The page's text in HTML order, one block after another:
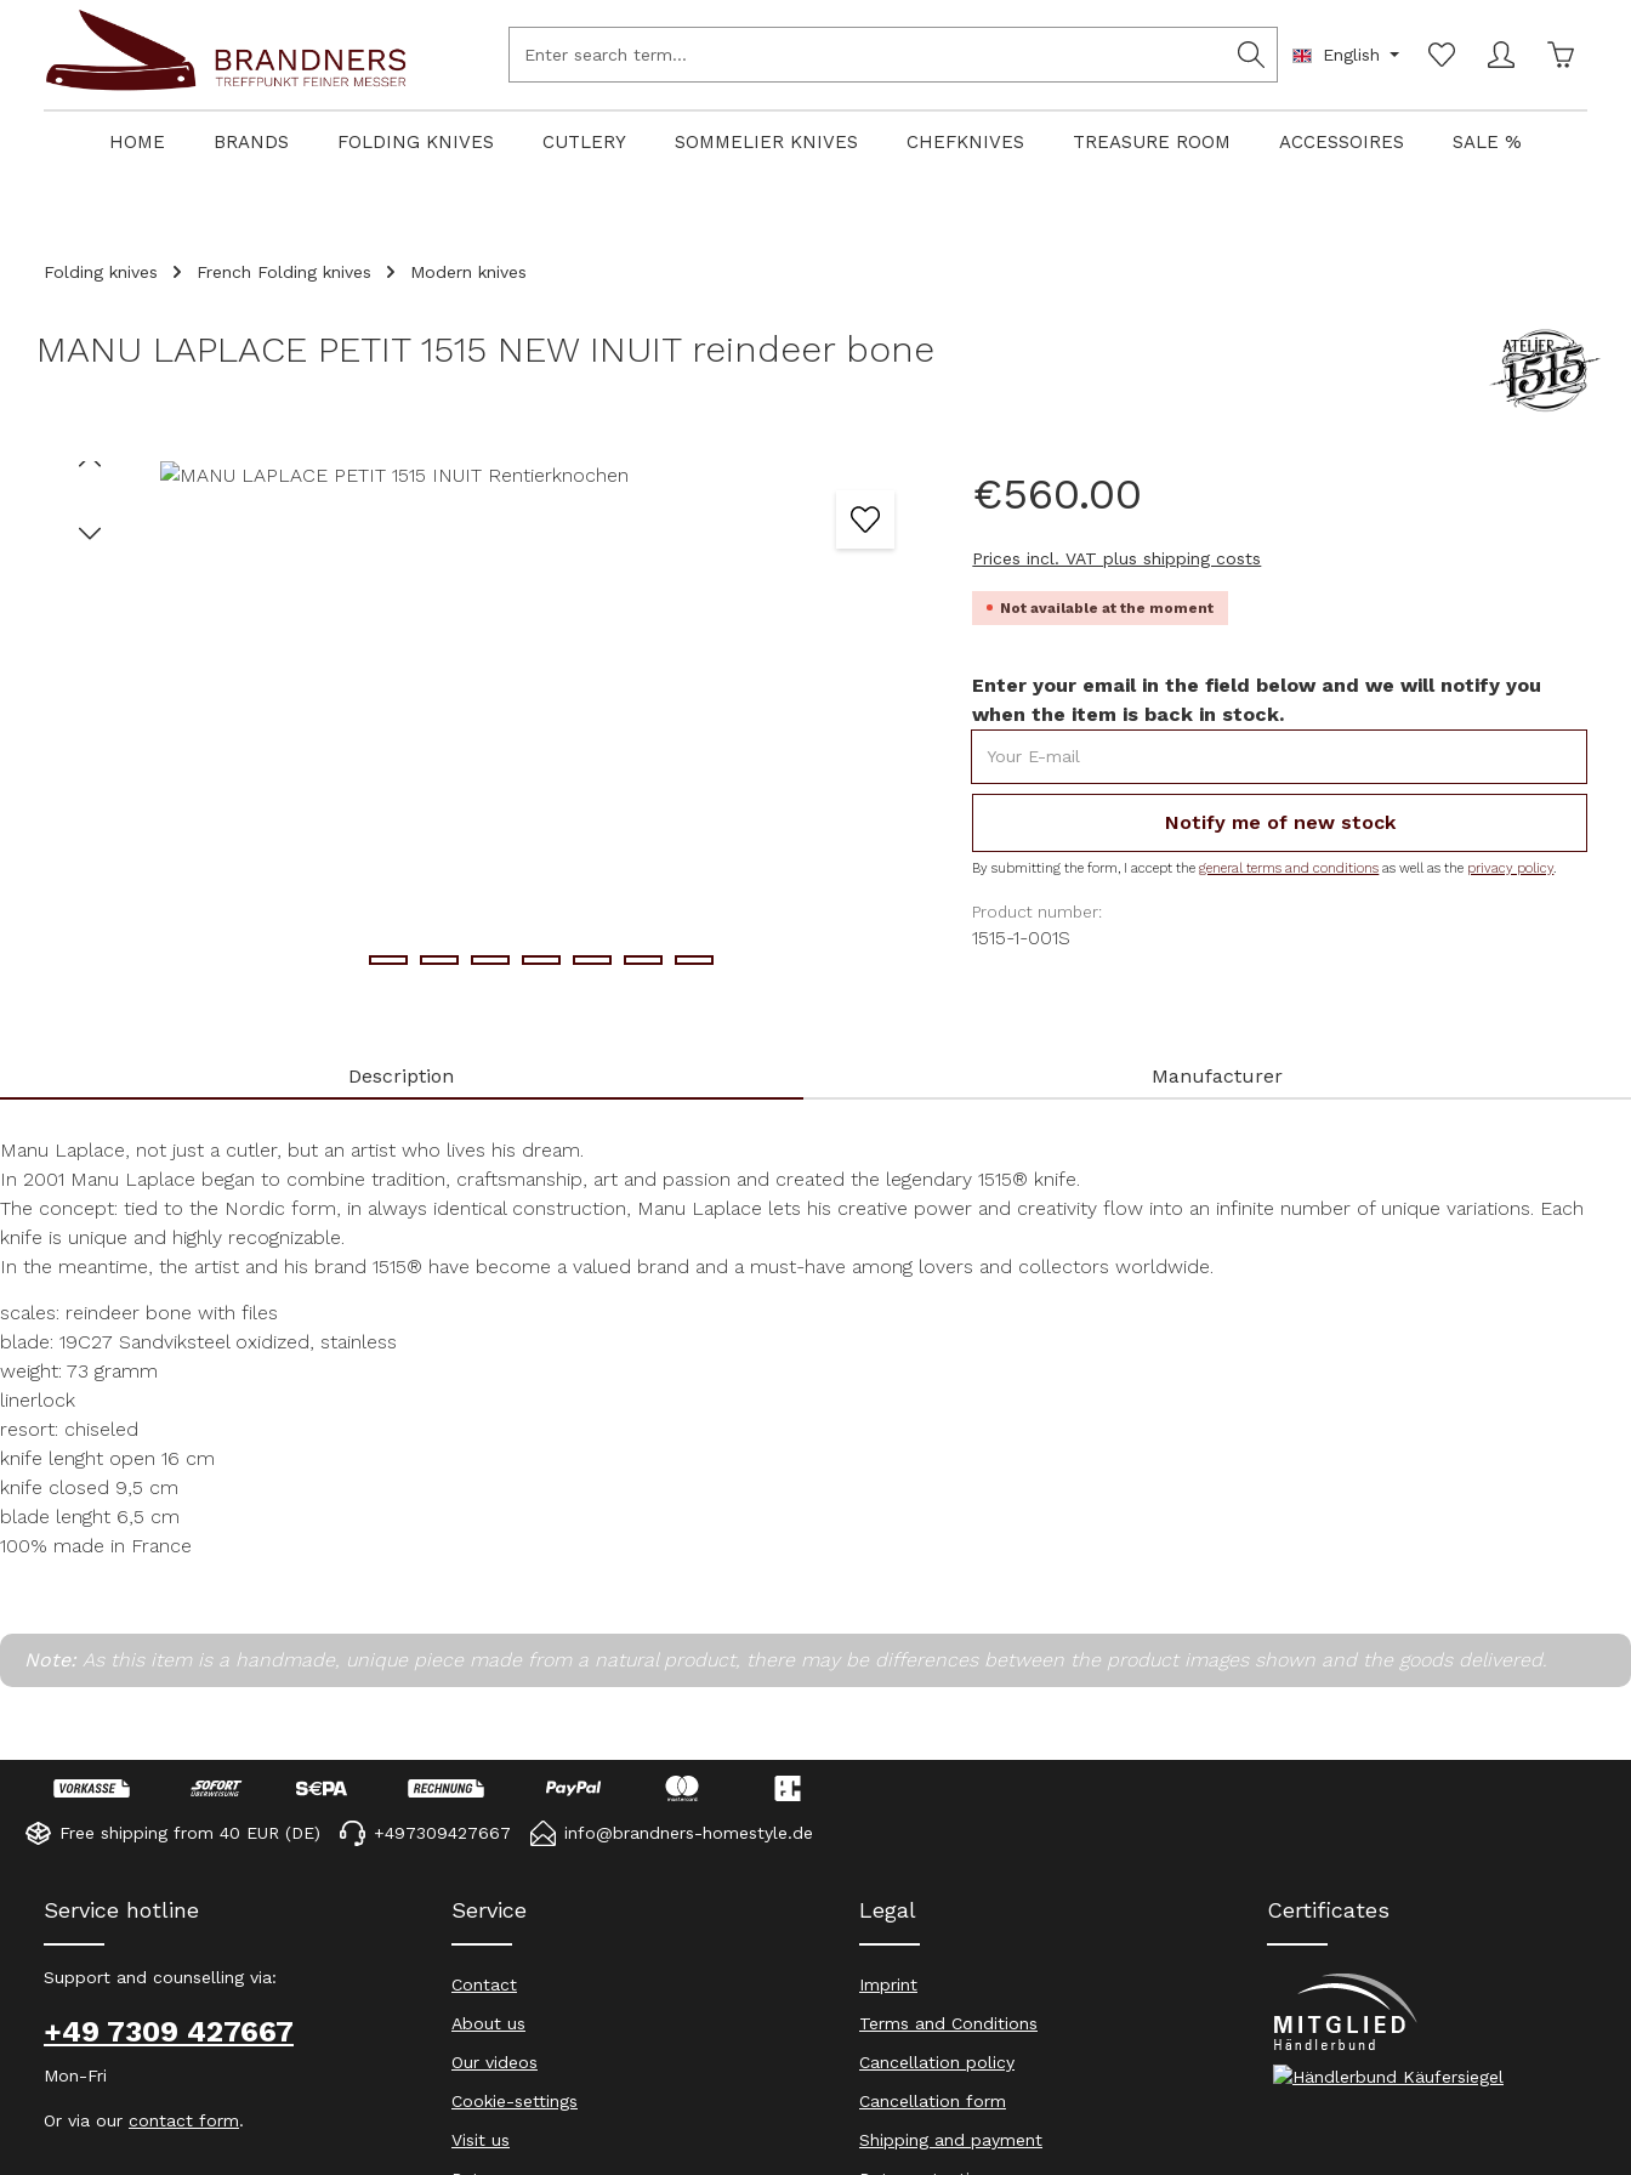
Skip to main navigation
English
HOME BRANDS FOLDING KNIVES CUTLERY SOMMELIER KNIVES CHEFKNIVES TREASURE ROOM ACCESSOIRES SALE %
Folding knives French Folding knives Modern knives
MANU LAPLACE PETIT 1515 NEW INUIT reindeer bone
Skip image gallery €560.00
Prices incl. VAT plus shipping costs
Not available at the moment
Enter your email in the field below and we will notify you
when the item is back in stock.
Notify me of new stock
By submitting the form, I accept thegeneral terms and conditions as well as the privacy policy.
Product number:
1515-1-001S
Description Manufacturer
Manu Laplace, not just a cutler, but an artist who lives his dream.
In 2001 Manu Laplace began to combine tradition, craftsmanship, art and passion and created the legendary 1515® knife.
The concept: tied to the Nordic form, in always identical construction, Manu Laplace lets his creative power and creativity flow into an infinite number of unique variations. Each
knife is unique and highly recognizable.
In the meantime, the artist and his brand 1515® have become a valued brand and a must-have among lovers and collectors worldwide.
scales: reindeer bone with files
blade: 19C27 Sandviksteel oxidized, stainless
weight: 73 gramm
linerlock
resort: chiseled
knife lenght open 16 cm
knife closed 9,5 cm
blade lenght 6,5 cm
100% made in France
Note: As this item is a handmade, unique piece made from a natural product, there may be differences between the product images shown and the goods delivered.
Free shipping from 40 EUR (DE) +497309427667 info@brandners-homestyle.de
Service hotline
Support and counselling via:
+49 7309 427667
Mon-Fri
Or via our contact form.
Service
Contact
About us
Our videos
Cookie-settings
Visit us
Legal
Imprint
Terms and Conditions
Cancellation policy
Cancellation form
Shipping and payment
Certificates